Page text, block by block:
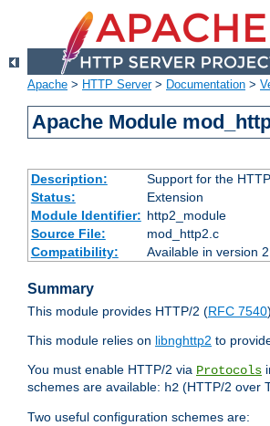
Apache > HTTP Server> Documentation >
Apache Module
Description:
Support for the
Status:
Extension
Module Identifier: http2_module
Source File:
mod_http2.c
Compatibility:
Available in version
Summary
This module provides HTTP/2 (RFC 7540
This module relies on libnghttp2 to
You must enable HTTP/2 via Protocols
schemes are available: h2 (HTTP/2 over
Two useful configuration schemes are: